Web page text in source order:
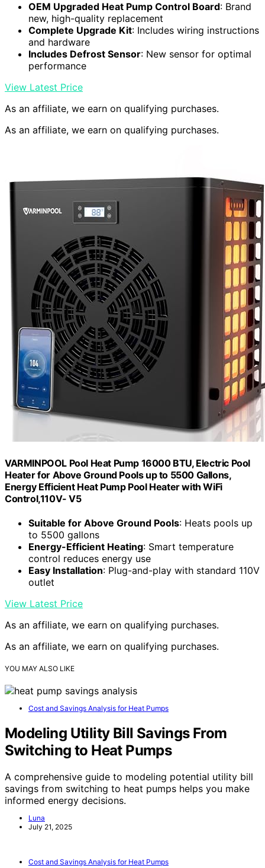
OEM Upgraded Heat Pump Control Board: Brand
new, high-quality replacement
Complete Upgrade Kit: Includes wiring instructions
and hardware
Includes Defrost Sensor: New sensor for optimal
performance
View Latest Price
As an affiliate, we earn on qualifying purchases.
As an affiliate, we earn on qualifying purchases.
VARMINPOOL Pool Heat Pump 16000 BTU, Electric Pool
Heater for Above Ground Pools up to 5500 Gallons,
Energy Efficient Heat Pump Pool Heater with WiFi
Control,110V- V5
Suitable for Above Ground Pools: Heats pools up
to 5500 gallons
Energy-Efficient Heating: Smart temperature
control reduces energy use
Easy Installation: Plug-and-play with standard 110V
outlet
View Latest Price
As an affiliate, we earn on qualifying purchases.
As an affiliate, we earn on qualifying purchases.
YOU MAY ALSO LIKE
Cost and Savings Analysis for Heat Pumps
Modeling Utility Bill Savings From
Switching to Heat Pumps
A comprehensive guide to modeling potential utility bill
savings from switching to heat pumps helps you make
informed energy decisions.
Luna
July 21, 2025
Cost and Savings Analysis for Heat Pumps